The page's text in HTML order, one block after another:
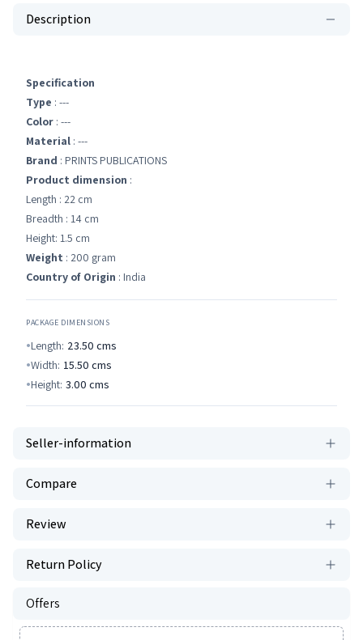
Description
Specification
Type : ---
Color : ---
Material : ---
Brand : PRINTS PUBLICATIONS
Product dimension :
Length : 22 cm
Breadth : 14 cm
Height: 1.5 cm
Weight : 200 gram
Country of Origin : India
PACKAGE DIMENSIONS
Length: 23.50 cms
Width: 15.50 cms
Height: 3.00 cms
Seller-information
Compare
Review
Return Policy
Offers